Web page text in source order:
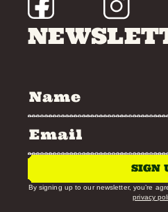
SIGN
By signing up to our newsletter, you’re
privacy